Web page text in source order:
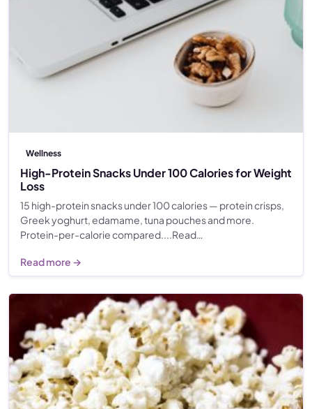
Wellness
High-Protein Snacks Under 100 Calories for Weight
Loss
15 high-protein snacks under 100 calories — protein crisps,
Greek yoghurt, edamame, tuna pouches and more.
Protein-per-calorie compared....Read…
Read more →